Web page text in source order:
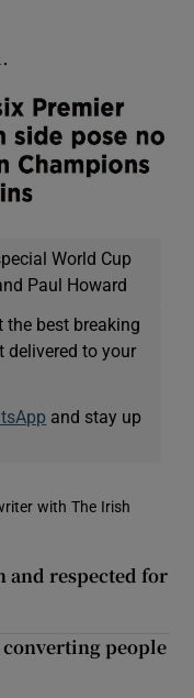
World Cup
Paul Howard
the best breaking
delivered to your
and stay up
with The Irish
and respected for
converting people